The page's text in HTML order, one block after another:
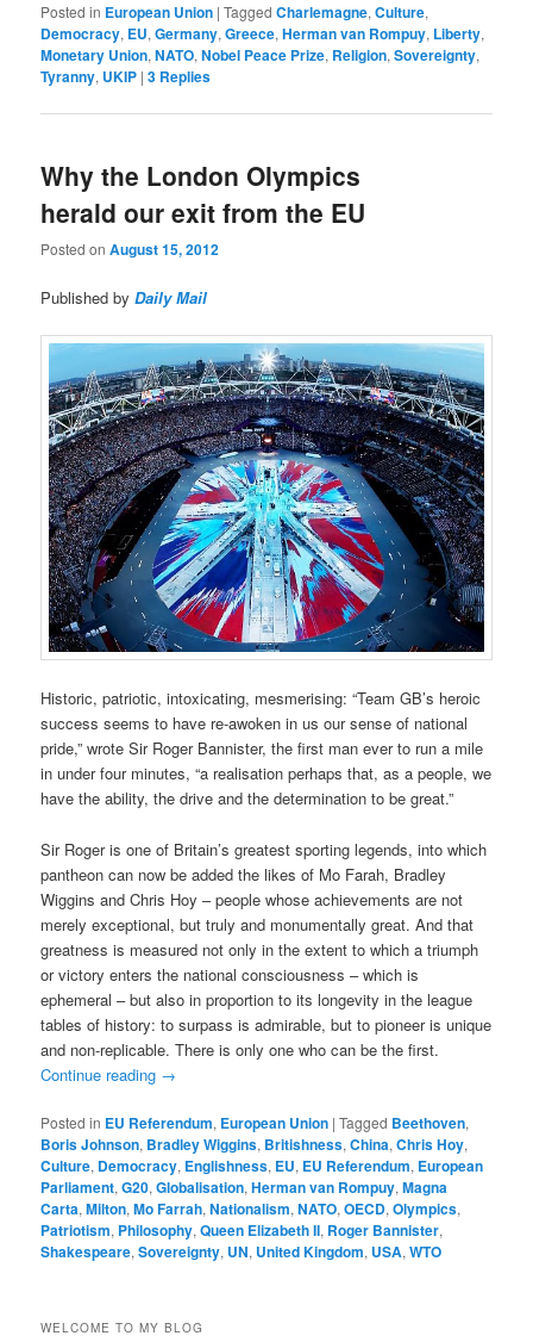
Posted in European Union |Tagged Charlemagne,Culture,
Democracy, EU,Germany,Greece,Herman van Rompuy, Liberty,
Monetary Union,NATO,Nobel Peace Prize, Religion,Sovereignty,
Tyranny, UKIP |3 Replies
Why the London Olympics
herald our exit from the EU
Posted onAugust 15, 2012
Published by Daily Mail
Historic, patriotic, intoxicating, mesmerising: “Team GB’s heroic
success seems to have re-awoken in us our sense of national
pride,” wrote Sir Roger Bannister, the first man ever to run a mile
in under four minutes, “a realisation perhaps that, as a people, we
have the ability, the drive and the determination to be great.”
Sir Roger is one of Britain’s greatest sporting legends, into which
pantheon can now be added the likes of Mo Farah, Bradley
Wiggins and Chris Hoy – people whose achievements are not
merely exceptional, but truly and monumentally great. And that
greatness is measured not only in the extent to which a triumph
or victory enters the national consciousness – which is
ephemeral – but also in proportion to its longevity in the league
tables of history: to surpass is admirable, but to pioneer is unique
and non-replicable. There is only one who can be the first.
Continue reading →
Posted in EU Referendum, European Union |Tagged Beethoven,
Boris Johnson, Bradley Wiggins, Britishness,China,Chris Hoy,
Culture, Democracy, Englishness, EU, EU Referendum, European
Parliament,G20,Globalisation,Herman van Rompuy,Magna
Carta,Milton,Mo Farrah,Nationalism,NATO,OECD,Olympics,
Patriotism, Philosophy,Queen Elizabeth II, Roger Bannister,
Shakespeare,Sovereignty, UN, United Kingdom, USA,WTO
WELCOME TO MY BLOG